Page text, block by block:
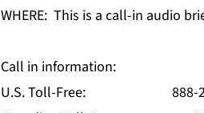
WHERE: This is a call-in audio
Call in information:
U.S. Toll-Free: 888-